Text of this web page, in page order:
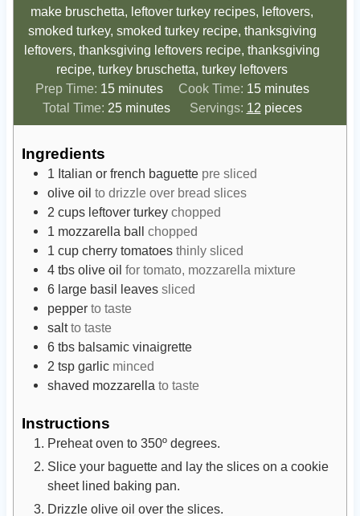
make bruschetta, leftover turkey recipes, leftovers,
smoked turkey, smoked turkey recipe, thanksgiving
leftovers, thanksgiving leftovers recipe, thanksgiving
recipe, turkey bruschetta, turkey leftovers
Prep Time: 15m
i
n
minutes Cook Time: 15m
n
minutes
Total Time: 25m
i
minutes Servings: 12 pieces
Ingredients
1 Italian or french baguette pre sliced
olive oil to drizzle over bread slices
2 cups leftover turkey chopped
1 mozzarella ball chopped
1 cup cherry tomatoes thinly sliced
4 tbs olive oil for tomato, mozzarella mixture
6 large basil leaves sliced
pepper to taste
salt to taste
6 tbs balsamic vinaigrette
2 tsp garlic minced
shaved mozzarella to taste
Instructions
Preheat oven to 350º degrees.
Slice your baguette and lay the slices on a cookie
sheet lined baking pan.
Drizzle olive oil over the slices.